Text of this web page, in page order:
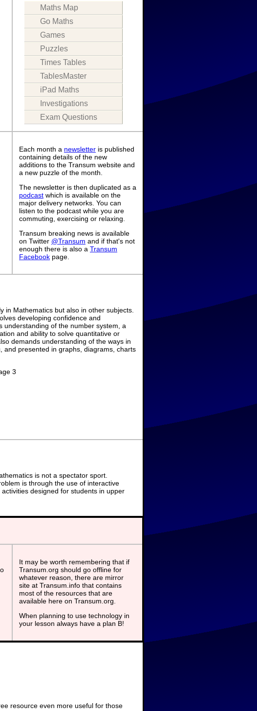
Maths Map
Go Maths
Games
Puzzles
Times Tables
TablesMaster
iPad Maths
Investigations
Exam Questions
Each month a newsletter is published
containing details of the new
additions to the Transum website and
a new puzzle of the month.
The newsletter is then duplicated as a
podcast which is available on the
major delivery networks. You can
listen to the podcast while you are
commuting, exercising or relaxing.
Transum breaking news is available
on Twitter @Transum and if that's not
enough there is also a Transum
Facebook page.
in Mathematics but also in other subjects.
developing confidence and
understanding of the number system, a
and ability to solve quantitative or
demands understanding of the ways in
and presented in graphs, diagrams, charts
3
is not a spectator sport.
is through the use of interactive
designed for students in upper
It may be worth remembering that if
Transum.org should go offline for
whatever reason, there are mirror
site at Transum.info that contains
most of the resources that are
available here on Transum.org.
When planning to use technology in
your lesson always have a plan B!
resource even more useful for those